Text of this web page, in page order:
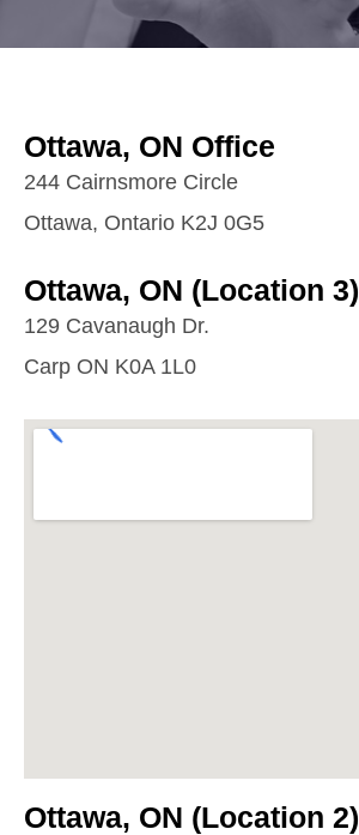
Ottawa, ON Office
244 Cairnsmore Circle
Ottawa, Ontario K2J 0G5
Ottawa, ON (Location 3)
129 Cavanaugh Dr.
Carp ON K0A 1L0
Ottawa, ON (Location 2)